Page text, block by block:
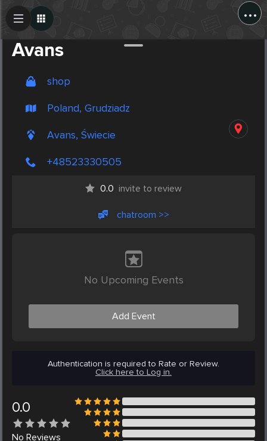
...
Avans
shop
Poland, Grudziadz
Avans, Świecie
+48523330505
0.0 invite to review
chatroom >>
No Upcoming Events
Add Event
Authentication is required to Rate or Review.
Click here to Log in.
0.0
No Reviews
Create Post
Post